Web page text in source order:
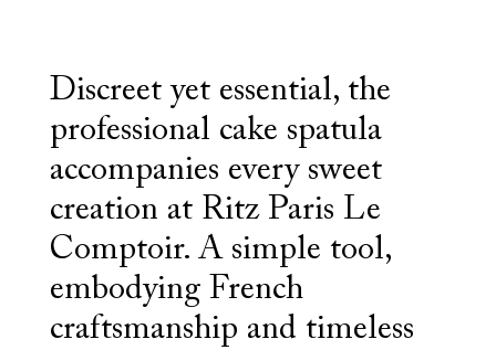
Discreet yet essential, the
professional cake spatula
accompanies every sweet
creation at Ritz Paris Le
Comptoir. A simple tool,
embodying French
craftsmanship and timeless